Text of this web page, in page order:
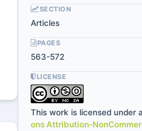
SECTION
Articles
PAGES
563-572
LICENSE
This work is licensed under a
ons Attribution-